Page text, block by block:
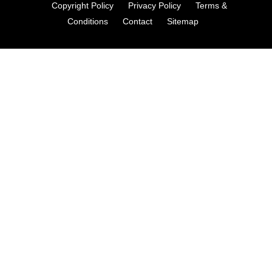
Copyright Policy
Privacy Policy
Terms &
Conditions
Contact Sitemap